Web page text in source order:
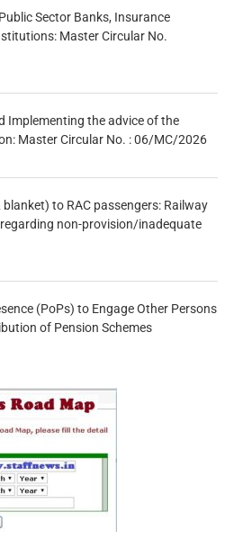
Sector Banks, Insurance
Master Circular No.
Implementing the advice of the
Master Circular No. : 06/MC/2026
to RAC passengers: Railway
non-provision/inadequate
(PoPs) to Engage Other Persons
of Pension Schemes